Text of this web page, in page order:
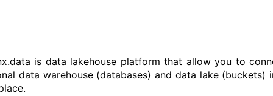
is data lakehouse platform that allow you to
data warehouse (databases) and data lake (buckets)